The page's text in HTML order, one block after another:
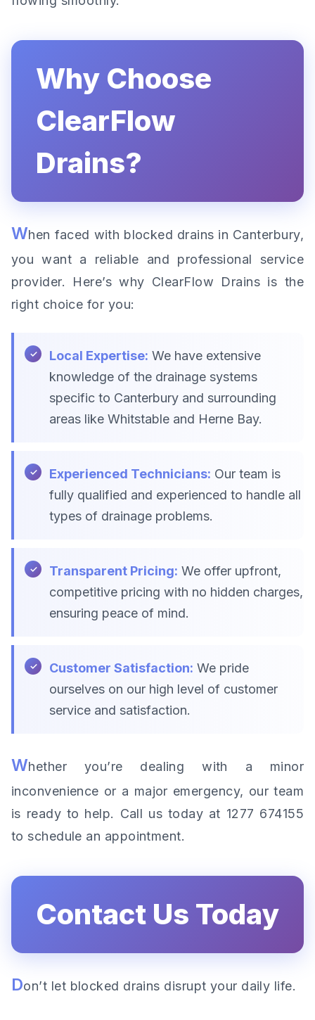
Why Choose
ClearFlow
Drains?
When faced with blocked drains in Canterbury,
you want a reliable and professional service
provider. Here’s why ClearFlow Drains is the
right choice for you:
Local Expertise: We have extensive
knowledge of the drainage systems
specific to Canterbury and surrounding
areas like Whitstable and Herne Bay.
Experienced Technicians: Our team is
fully qualified and experienced to handle all
types of drainage problems.
Transparent Pricing: We offer upfront,
competitive pricing with no hidden charges,
ensuring peace of mind.
Customer Satisfaction: We pride
ourselves on our high level of customer
service and satisfaction.
Whether you’re dealing with a minor
inconvenience or a major emergency, our team
is ready to help. Call us today at 1277 674155
to schedule an appointment.
Contact Us Today
Don’t let blocked drains disrupt your daily life.